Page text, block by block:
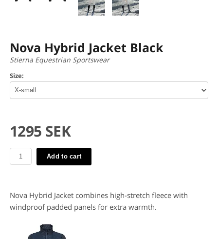
Nova Hybrid Jacket Black
Stierna Equestrian Sportswear
Size:
1295 SEK
Add to cart
Nova Hybrid Jacket combines high-stretch fleece with
windproof padded panels for extra warmth.